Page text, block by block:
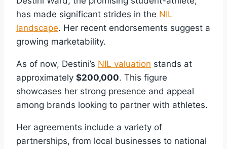
has made significant strides in the NIL
landscape. Her recent endorsements suggest a
growing marketability.
As of now, Destini’s NIL valuation stands at
approximately $200,000. This figure
showcases her strong presence and appeal
among brands looking to partner with athletes.
Her agreements include a variety of
partnerships, from local businesses to national